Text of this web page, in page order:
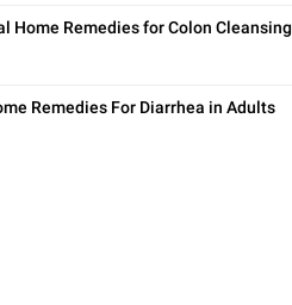
Home Remedies for Colon Cleansing
Remedies For Diarrhea in Adults